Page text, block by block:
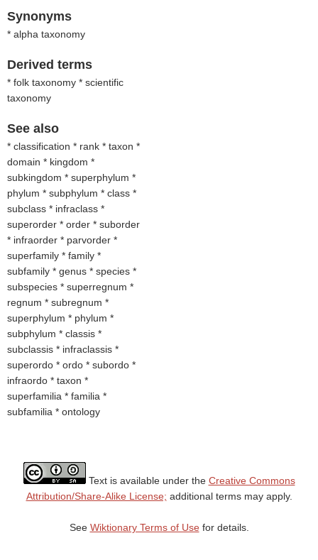
Synonyms
* alpha taxonomy
Derived terms
* folk taxonomy * scientific
taxonomy
See also
* classification * rank * taxon *
domain * kingdom *
subkingdom * superphylum *
phylum * subphylum * class *
subclass * infraclass *
superorder * order * suborder
* infraorder * parvorder *
superfamily * family *
subfamily * genus * species *
subspecies * superregnum *
regnum * subregnum *
superphylum * phylum *
subphylum * classis *
subclassis * infraclassis *
superordo * ordo * subordo *
infraordo * taxon *
superfamilia * familia *
subfamilia * ontology
Text is available under the Creative Commons
Attribution/Share-Alike License; additional terms may apply.
See Wiktionary Terms of Usefor details.